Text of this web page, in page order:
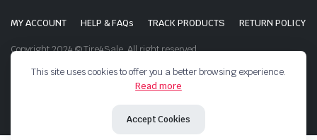
MY ACCOUNT HELP & FAQs TRACK PRODUCTS RETURN POLICY
Copyright 2024 © Tire4Sale. All right reserved.
This site uses cookies to offer you a better browsing experience.
Read more
Accept Cookies